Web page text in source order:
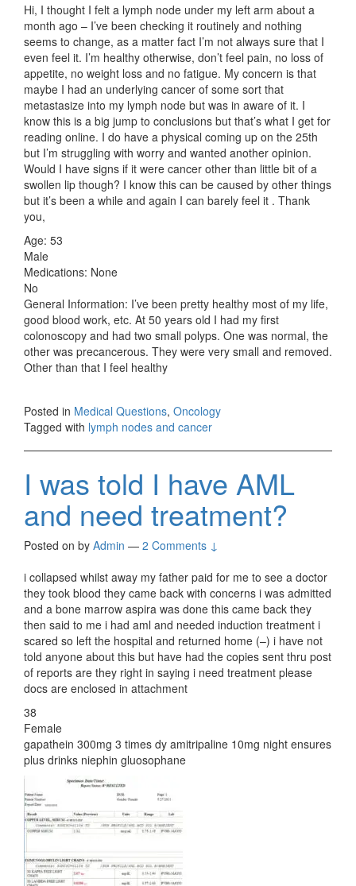
Hi, I thought I felt a lymph node under my left arm about a
month ago – I’ve been checking it routinely and nothing
seems to change, as a matter fact I’m not always sure that I
even feel it. I’m healthy otherwise, don’t feel pain, no loss of
appetite, no weight loss and no fatigue. My concern is that
maybe I had an underlying cancer of some sort that
metastasize into my lymph node but was in aware of it. I
know this is a big jump to conclusions but that’s what I get for
reading online. I do have a physical coming up on the 25th
but I’m struggling with worry and wanted another opinion.
Would I have signs if it were cancer other than little bit of a
swollen lip though? I know this can be caused by other things
but it’s been a while and again I can barely feel it . Thank
you,
Age: 53
Male
Medications: None
No
General Information: I’ve been pretty healthy most of my life,
good blood work, etc. At 50 years old I had my first
colonoscopy and had two small polyps. One was normal, the
other was precancerous. They were very small and removed.
Other than that I feel healthy
Posted in Medical Questions, Oncology
Tagged with lymph nodes and cancer
I was told I have AML
and need treatment?
Posted on by Admin — 2 Comments ↓
i collapsed whilst away my father paid for me to see a doctor
they took blood they came back with concerns i was admitted
and a bone marrow aspira was done this came back they
then said to me i had aml and needed induction treatment i
scared so left the hospital and returned home (–) i have not
told anyone about this but have had the copies sent thru post
of reports are they right in saying i need treatment please
docs are enclosed in attachment
38
Female
gapathein 300mg 3 times dy amitripaline 10mg night ensures
plus drinks niephin gluosophane